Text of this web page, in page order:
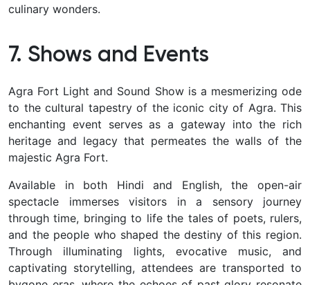
culinary wonders.
7. Shows and Events
Agra Fort Light and Sound Show is a mesmerizing ode
to the cultural tapestry of the iconic city of Agra. This
enchanting event serves as a gateway into the rich
heritage and legacy that permeates the walls of the
majestic Agra Fort.
Available in both Hindi and English, the open-air
spectacle immerses visitors in a sensory journey
through time, bringing to life the tales of poets, rulers,
and the people who shaped the destiny of this region.
Through illuminating lights, evocative music, and
captivating storytelling, attendees are transported to